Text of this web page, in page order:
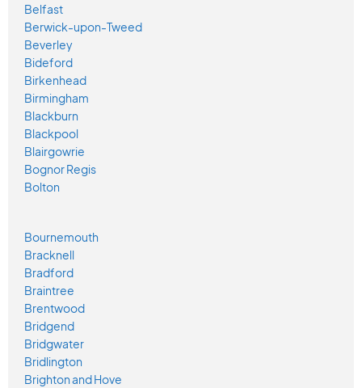
Belfast
Berwick-upon-Tweed
Beverley
Bideford
Birkenhead
Birmingham
Blackburn
Blackpool
Blairgowrie
Bognor Regis
Bolton
Bournemouth
Bracknell
Bradford
Braintree
Brentwood
Bridgend
Bridgwater
Bridlington
Brighton and Hove